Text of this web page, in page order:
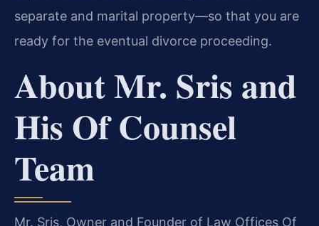
separate and marital property—so that you are
ready for the eventual divorce proceeding.
About Mr. Sris and
His Of Counsel
Team
Mr. Sris, Owner and Founder of Law Offices Of